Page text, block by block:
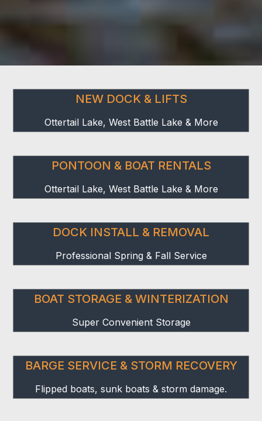
NEW DOCK & LIFTS
Ottertail Lake, West Battle Lake & More
PONTOON & BOAT RENTALS
Ottertail Lake, West Battle Lake & More
DOCK INSTALL & REMOVAL
Professional Spring & Fall Service
BOAT STORAGE & WINTERIZATION
Super Convenient Storage
BARGE SERVICE & STORM RECOVERY
Flipped boats, sunk boats & storm damage.